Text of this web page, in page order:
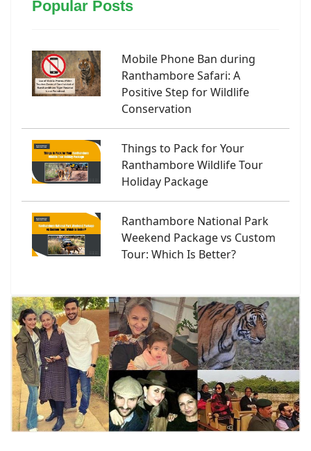
Popular Posts
Mobile Phone Ban during
Ranthambore Safari: A
Positive Step for Wildlife
Conservation
Things to Pack for Your
Ranthambore Wildlife Tour
Holiday Package
Ranthambore National Park
Weekend Package vs Custom
Tour: Which Is Better?